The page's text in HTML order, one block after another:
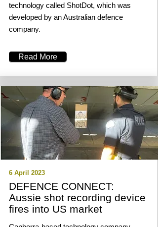
technology called ShotDot, which was
developed by an Australian defence
company.
Read More
6 April 2023
DEFENCE CONNECT:
Aussie shot recording device
fires into US market